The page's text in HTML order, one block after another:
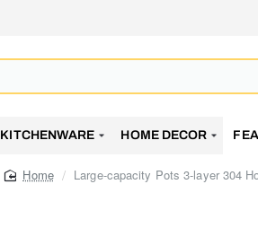
KITCHENWARE HOME DECOR
home
Large-capacity Pots 3-layer 304